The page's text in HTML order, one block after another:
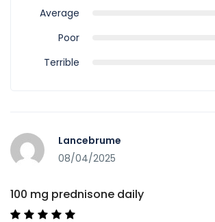
Average
Poor
Terrible
Lancebrume
08/04/2025
100 mg prednisone daily